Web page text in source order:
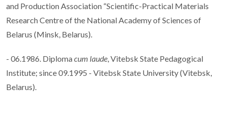
and Production Association “Scientific-Practical Materials
Research Centre of the National Academy of Sciences of
Belarus (Minsk, Belarus).
- 06.1986. Diplomacum laude , Vitebsk State Pedagogical
Institute; since 09.1995 - Vitebsk State University (Vitebsk,
Belarus).